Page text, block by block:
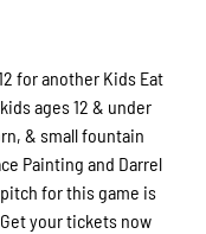
another Kids Eat
ages 12 & under
& small fountain
Painting and Darrel
for this game is
your tickets now